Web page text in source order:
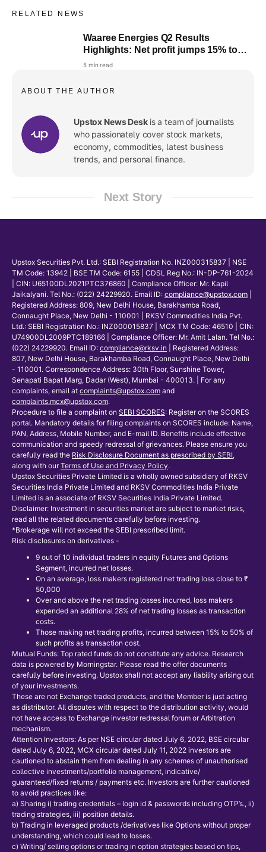
RELATED NEWS
Waaree Energies Q2 Results
Highlights: Net profit jumps 15% to
₹361.6 crore, revenue up 1%
5 min read
ABOUT THE AUTHOR
Upstox News Desk is a team of journalists
who passionately cover stock markets,
economy, commodities, latest business
trends, and personal finance.
Next Story
Upstox Securities Pvt. Ltd.: SEBI Registration No. INZ000315837 | NSE
TM Code: 13942 | BSE TM Code: 6155 | CDSL Reg No.: IN-DP-761-2024
| CIN: U65100DL2021PTC376860 | Compliance Officer: Mr. Kapil
Jaikalyani. Tel No.: (022) 24229920. Email ID: compliance@upstox.com
Registered Address: 809, New Delhi House, Barakhamba Road,
Connaught Place, New Delhi - 110001 | RKSV Commodities India Pvt.
Ltd.: SEBI Registration No.: INZ000015837 | MCX TM Code: 46510 | CIN:
U74900DL2009PTC189166 | Compliance Officer: Mr. Amit Lalan. Tel No.:
(022) 24229920. Email ID: compliance@rksv.in
| Registered Address:
807, New Delhi House, Barakhamba Road, Connaught Place, New Delhi
- 110001. Correspondence Address: 30th Floor, Sunshine Tower,
Senapati Bapat Marg, Dadar (West), Mumbai - 400013. | For any
complaints, email at complaints@upstox.com and
complaints.mcx@upstox.com.
Procedure to file a complaint on SEBI SCORES: Register on the SCORES
portal. Mandatory details for filing complaints on SCORES include: Name,
PAN, Address, Mobile Number, and E-mail ID. Benefits include effective
communication and speedy redressal of grievances. Please ensure you
carefully read the Risk Disclosure Document as prescribed by SEBI,
along with our Terms of Use and Privacy Policy.
Upstox Securities Private Limited is a wholly owned subsidiary of RKSV
Securities India Private Limited and RKSV Commodities India Private
Limited is an associate of RKSV Securities India Private Limited.
Disclaimer: Investment in securities market are subject to market risks,
read all the related documents carefully before investing.
*Brokerage will not exceed the SEBI prescribed limit.
Risk disclosures on derivatives -
9 out of 10 individual traders in equity Futures and Options
Segment, incurred net losses.
On an average, loss makers registered net trading loss close to ₹
50,000
Over and above the net trading losses incurred, loss makers
expended an additional 28% of net trading losses as transaction
costs.
Those making net trading profits, incurred between 15% to 50% of
such profits as transaction cost.
Mutual Funds: Top rated funds do not constitute any advice. Research
data is powered by Morningstar. Please read the offer documents
carefully before investing. Upstox shall not accept any liability arising out
of your investments.
These are not Exchange traded products, and the Member is just acting
as distributor. All disputes with respect to the distribution activity, would
not have access to Exchange investor redressal forum or Arbitration
mechanism.
Attention Investors: As per NSE circular dated July 6, 2022, BSE circular
dated July 6, 2022, MCX circular dated July 11, 2022 investors are
cautioned to abstain them from dealing in any schemes of unauthorised
collective investments/portfolio management, indicative/
guaranteed/fixed returns / payments etc. Investors are further cautioned
to avoid practices like:
a) Sharing i) trading credentials – login id & passwords including OTP’s., ii)
trading strategies, iii) position details.
b) Trading in leveraged products /derivatives like Options without proper
understanding, which could lead to losses.
c) Writing/ selling options or trading in option strategies based on tips,